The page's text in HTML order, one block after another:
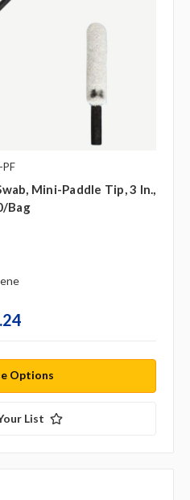
PF
Mini-Paddle Tip, 3 In.,
bag
Options
List